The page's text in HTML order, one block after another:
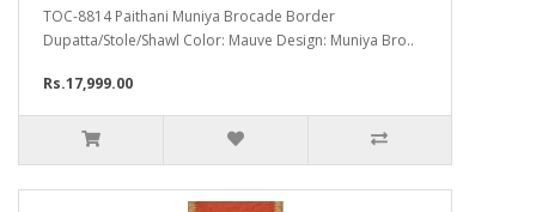
TOC-8814 Paithani Muniya Brocade Border
Dupatta/Stole/Shawl Color: Mauve Design: Muniya Bro..
Rs.17,999.00